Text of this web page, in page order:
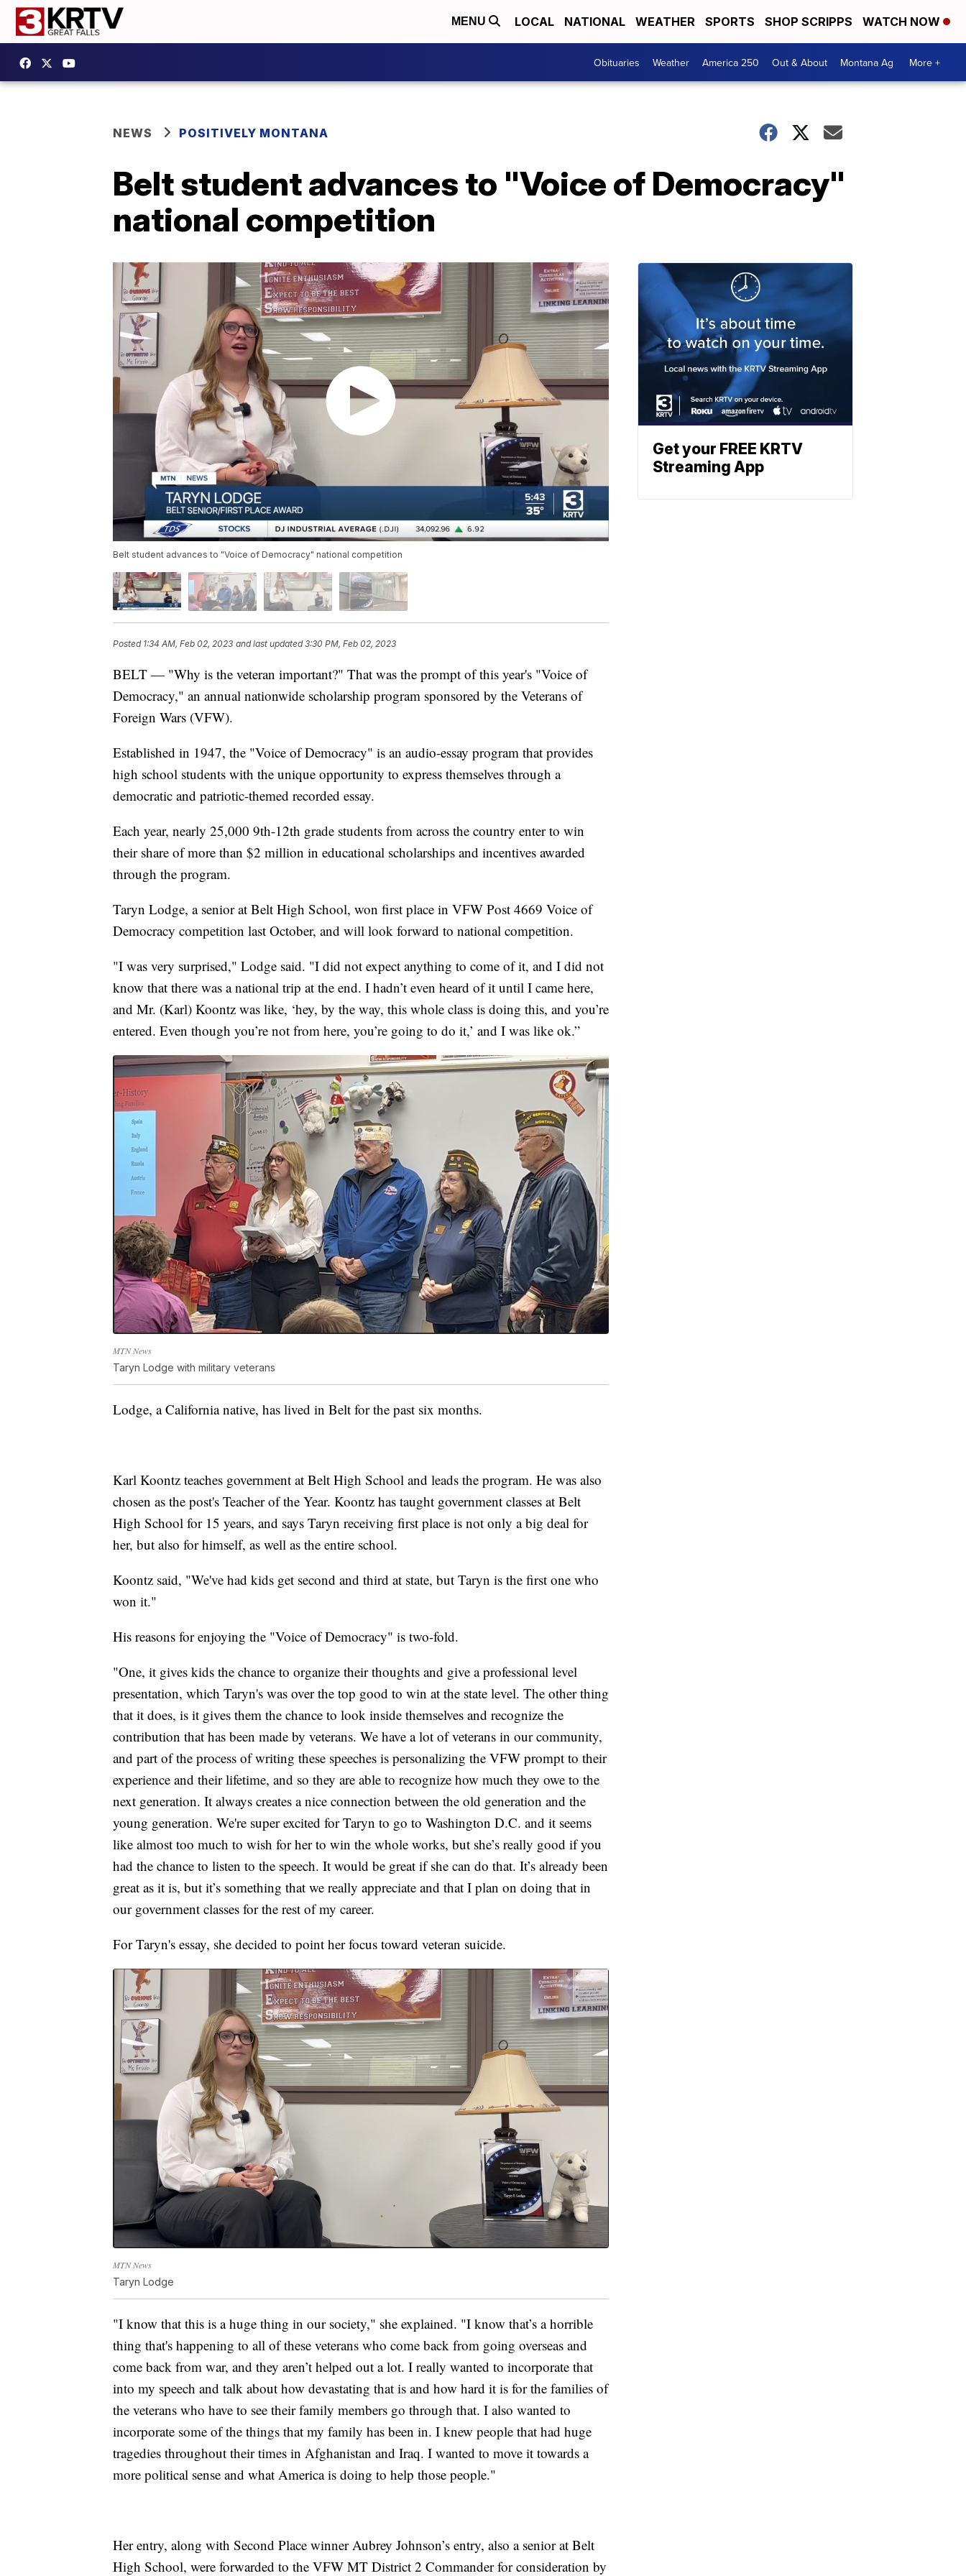
MENU LOCAL NATIONAL WEATHER SPORTS SHOP SCRIPPS WATCH NOW
Obituaries Weather America 250 Out & About Montana Ag More +
NEWS POSITIVELY MONTANA
Belt student advances to "Voice of Democracy"
national competition
Belt student advances to "Voice of Democracy" national competition
Posted 1:34 AM, Feb 02, 2023 and last updated 3:30 PM, Feb 02, 2023
BELT — "Why is the veteran important?" That was the prompt of this year's "Voice of
Democracy," an annual nationwide scholarship program sponsored by the Veterans of
Foreign Wars (VFW).
Established in 1947, the "Voice of Democracy" is an audio-essay program that provides
high school students with the unique opportunity to express themselves through a
democratic and patriotic-themed recorded essay.
Each year, nearly 25,000 9th-12th grade students from across the country enter to win
their share of more than $2 million in educational scholarships and incentives awarded
through the program.
Taryn Lodge, a senior at Belt High School, won first place in VFW Post 4669 Voice of
Democracy competition last October, and will look forward to national competition.
"I was very surprised," Lodge said. "I did not expect anything to come of it, and I did not
know that there was a national trip at the end. I hadn’t even heard of it until I came here,
and Mr. (Karl) Koontz was like, ‘hey, by the way, this whole class is doing this, and you’re
entered. Even though you’re not from here, you’re going to do it,’ and I was like ok.”
MTN News
Taryn Lodge with military veterans
Lodge, a California native, has lived in Belt for the past six months.
Karl Koontz teaches government at Belt High School and leads the program. He was also
chosen as the post's Teacher of the Year. Koontz has taught government classes at Belt
High School for 15 years, and says Taryn receiving first place is not only a big deal for
her, but also for himself, as well as the entire school.
Koontz said, "We've had kids get second and third at state, but Taryn is the first one who
won it."
His reasons for enjoying the "Voice of Democracy" is two-fold.
"One, it gives kids the chance to organize their thoughts and give a professional level
presentation, which Taryn's was over the top good to win at the state level. The other thing
that it does, is it gives them the chance to look inside themselves and recognize the
contribution that has been made by veterans. We have a lot of veterans in our community,
and part of the process of writing these speeches is personalizing the VFW prompt to their
experience and their lifetime, and so they are able to recognize how much they owe to the
next generation. It always creates a nice connection between the old generation and the
young generation. We're super excited for Taryn to go to Washington D.C. and it seems
like almost too much to wish for her to win the whole works, but she’s really good if you
had the chance to listen to the speech. It would be great if she can do that. It’s already been
great as it is, but it’s something that we really appreciate and that I plan on doing that in
our government classes for the rest of my career.
For Taryn's essay, she decided to point her focus toward veteran suicide.
MTN News
Taryn Lodge
"I know that this is a huge thing in our society," she explained. "I know that’s a horrible
thing that's happening to all of these veterans who come back from going overseas and
come back from war, and they aren’t helped out a lot. I really wanted to incorporate that
into my speech and talk about how devastating that is and how hard it is for the families of
the veterans who have to see their family members go through that. I also wanted to
incorporate some of the things that my family has been in. I knew people that had huge
tragedies throughout their times in Afghanistan and Iraq. I wanted to move it towards a
more political sense and what America is doing to help those people."
Her entry, along with Second Place winner Aubrey Johnson’s entry, also a senior at Belt
High School, were forwarded to the VFW MT District 2 Commander for consideration by
Get your FREE KRTV
Streaming App